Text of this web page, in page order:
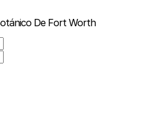
De Fort Worth